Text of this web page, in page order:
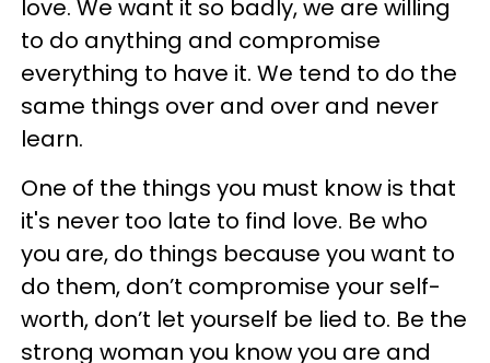
love. We want it so badly, we are willing
to do anything and compromise
everything to have it. We tend to do the
same things over and over and never
learn.
One of the things you must know is that
it's never too late to find love. Be who
you are, do things because you want to
do them, don’t compromise your self-
worth, don’t let yourself be lied to. Be the
strong woman you know you are and